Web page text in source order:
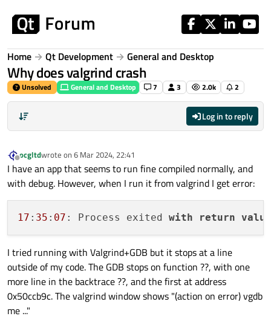
Home Qt Development General and Desktop
Why does valgrind crash
Unsolved General and Desktop 7 3 2.0k 2
Log in to reply
Offline
ocgltdwrote on 6 Mar 2024, 22:41
last edited by
I have an app that seems to run fine compiled normally, and
with debug. However, when I run it from valgrind I get error:
17 : 35 : 07 : Process exited with return value
I tried running with Valgrind+GDB but it stops at a line
outside of my code. The GDB stops on function ??, with one
more line in the backtrace ??, and the first at address
0x50ccb9c. The valgrind window shows "(action on error) vgdb
me ..."